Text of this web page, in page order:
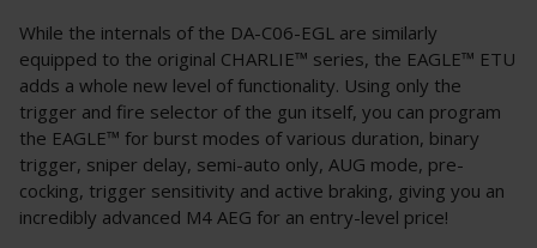
While the internals of the DA-C06-EGL are similarly
equipped to the original CHARLIE™ series, the EAGLE™ ETU
adds a whole new level of functionality. Using only the
trigger and fire selector of the gun itself, you can program
the EAGLE™ for burst modes of various duration, binary
trigger, sniper delay, semi-auto only, AUG mode, pre-
cocking, trigger sensitivity and active braking, giving you an
incredibly advanced M4 AEG for an entry-level price!